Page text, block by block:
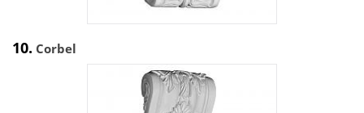
10. Corbel